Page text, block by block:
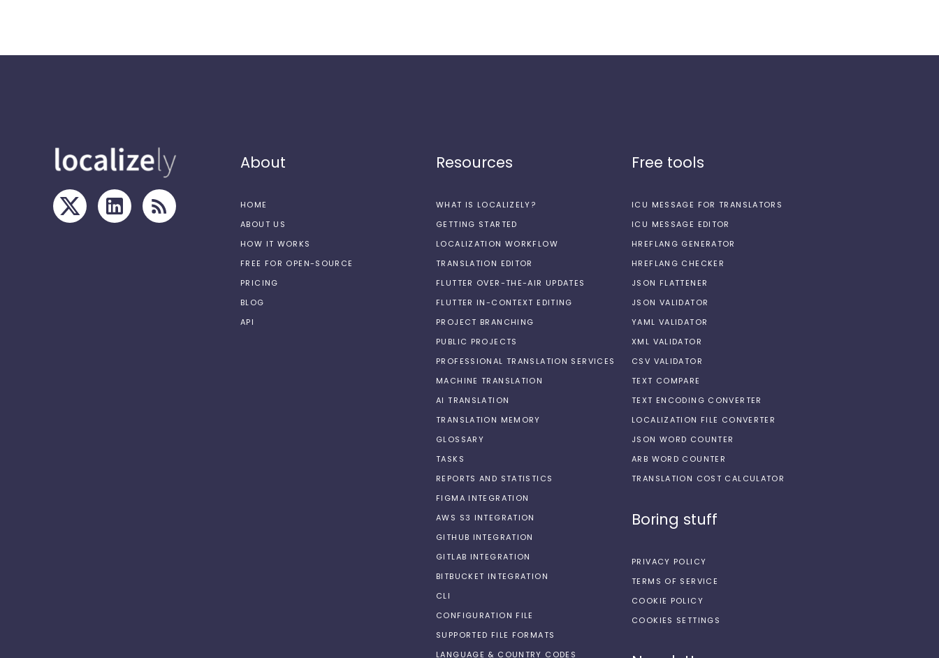
About
HOME
ABOUT US
HOW IT WORKS
FREE FOR OPEN-SOURCE
PRICING
BLOG
API
Resources
WHAT IS LOCALIZELY?
GETTING STARTED
LOCALIZATION WORKFLOW
TRANSLATION EDITOR
FLUTTER OVER-THE-AIR UPDATES
FLUTTER IN-CONTEXT EDITING
PROJECT BRANCHING
PUBLIC PROJECTS
PROFESSIONAL TRANSLATION SERVICES
MACHINE TRANSLATION
AI TRANSLATION
TRANSLATION MEMORY
GLOSSARY
TASKS
REPORTS AND STATISTICS
FIGMA INTEGRATION
AWS S3 INTEGRATION
GITHUB INTEGRATION
GITLAB INTEGRATION
BITBUCKET INTEGRATION
CLI
CONFIGURATION FILE
SUPPORTED FILE FORMATS
LANGUAGE & COUNTRY CODES
Free tools
ICU MESSAGE FOR TRANSLATORS
ICU MESSAGE EDITOR
HREFLANG GENERATOR
HREFLANG CHECKER
JSON FLATTENER
JSON VALIDATOR
YAML VALIDATOR
XML VALIDATOR
CSV VALIDATOR
TEXT COMPARE
TEXT ENCODING CONVERTER
LOCALIZATION FILE CONVERTER
JSON WORD COUNTER
ARB WORD COUNTER
TRANSLATION COST CALCULATOR
Boring stuff
PRIVACY POLICY
TERMS OF SERVICE
COOKIE POLICY
COOKIES SETTINGS